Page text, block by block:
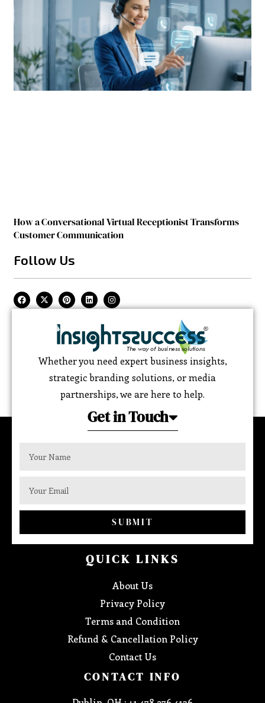
How a Conversational Virtual Receptionist Transforms
Customer Communication
Follow Us
Whether you need expert business insights,
strategic branding solutions, or media
partnerships, we are here to help.
Get in Touch
SUBMIT
QUICK LINKS
About Us
Privacy Policy
Terms and Condition
Refund & Cancellation Policy
Contact Us
CONTACT INFO